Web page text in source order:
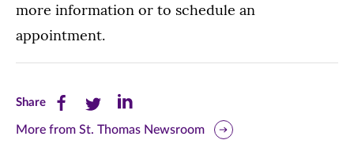
more information or to schedule an
appointment.
ShareShare
this
Share
this
Share
this
More from St. Thomas Newsroom